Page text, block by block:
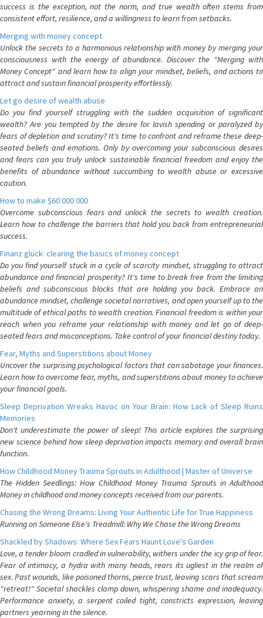
success is the exception, not the norm, and true wealth often stems from
consistent effort, resilience, and a willingness to learn from setbacks.
Merging with money concept
Unlock the secrets to a harmonious relationship with money by merging your
consciousness with the energy of abundance. Discover the "Merging with
Money Concept" and learn how to align your mindset, beliefs, and actions to
attract and sustain financial prosperity effortlessly.
Let go desire of wealth abuse
Do you find yourself struggling with the sudden acquisition of significant
wealth? Are you tempted by the desire for lavish spending or paralyzed by
fears of depletion and scrutiny? It's time to confront and reframe these deep-
seated beliefs and emotions. Only by overcoming your subconscious desires
and fears can you truly unlock sustainable financial freedom and enjoy the
benefits of abundance without succumbing to wealth abuse or excessive
caution.
How to make $60 000 000
Overcome subconscious fears and unlock the secrets to wealth creation.
Learn how to challenge the barriers that hold you back from entrepreneurial
success.
Finanz glück: clearing the basics of money concept
Do you find yourself stuck in a cycle of scarcity mindset, struggling to attract
abundance and financial prosperity? It's time to break free from the limiting
beliefs and subconscious blocks that are holding you back. Embrace an
abundance mindset, challenge societal narratives, and open yourself up to the
multitude of ethical paths to wealth creation. Financial freedom is within your
reach when you reframe your relationship with money and let go of deep-
seated fears and misconceptions. Take control of your financial destiny today.
Fear, Myths and Superstitions about Money
Uncover the surprising psychological factors that can sabotage your finances.
Learn how to overcome fear, myths, and superstitions about money to achieve
your financial goals.
Sleep Deprivation Wreaks Havoc on Your Brain: How Lack of Sleep Ruins
Memories
Don't underestimate the power of sleep! This article explores the surprising
new science behind how sleep deprivation impacts memory and overall brain
function.
How Childhood Money Trauma Sprouts in Adulthood | Master of Universe
The Hidden Seedlings: How Childhood Money Trauma Sprouts in Adulthood
Money in childhood and money concepts received from our parents.
Chasing the Wrong Dreams: Living Your Authentic Life for True Happiness
Running on Someone Else's Treadmill: Why We Chase the Wrong Dreams
Shackled by Shadows: Where Sex Fears Haunt Love's Garden
Love, a tender bloom cradled in vulnerability, withers under the icy grip of fear.
Fear of intimacy, a hydra with many heads, rears its ugliest in the realm of
sex. Past wounds, like poisoned thorns, pierce trust, leaving scars that scream
"retreat!" Societal shackles clamp down, whispering shame and inadequacy.
Performance anxiety, a serpent coiled tight, constricts expression, leaving
partners yearning in the silence.